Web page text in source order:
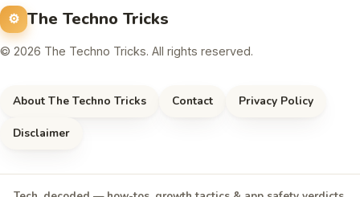
The Techno Tricks
© 2026 The Techno Tricks. All rights reserved.
About The Techno Tricks Contact Privacy Policy
Disclaimer